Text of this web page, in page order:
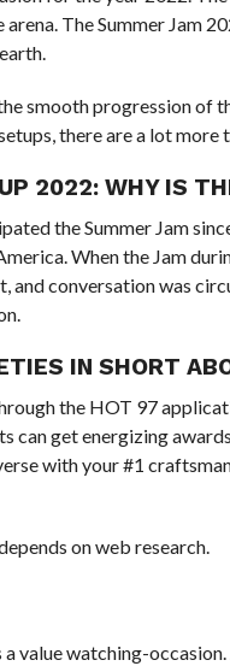
The Summer Jam
smooth progression of
there are a lot more
2022: WHY IS
the Summer Jam
When the Jam
and conversation was
IN SHORT
the HOT 97
can get energizing
with your #1
on web research.
a value watching-